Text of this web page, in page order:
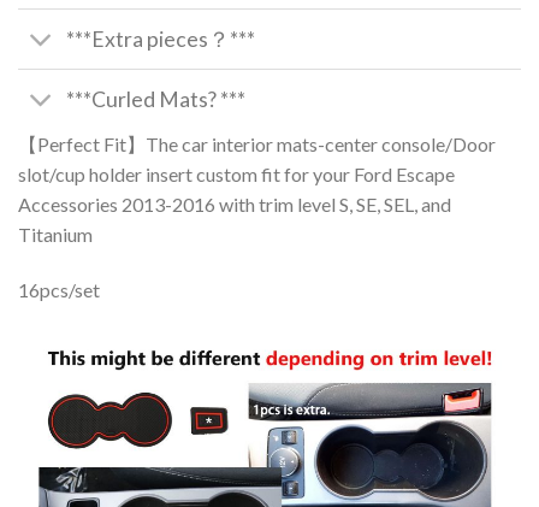
***Extra pieces？***
***Curled Mats? ***
【Perfect Fit】The car interior mats-center console/Door
slot/cup holder insert custom fit for your Ford Escape
Accessories 2013-2016 with trim level S, SE, SEL, and
Titanium
16pcs/set